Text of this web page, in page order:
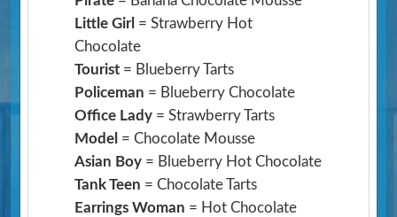
Little Girl = Strawberry Hot
Chocolate
Tourist = Blueberry Tarts
Policeman = Blueberry Chocolate
Office Lady = Strawberry Tarts
Model = Chocolate Mousse
Asian Boy = Blueberry Hot Chocolate
Tank Teen = Chocolate Tarts
Earrings Woman = Hot Chocolate